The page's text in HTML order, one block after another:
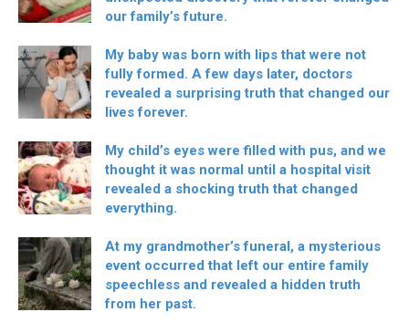
our family’s future.
My baby was born with lips that were not
fully formed. A few days later, doctors
revealed a surprising truth that changed our
lives forever.
My child’s eyes were filled with pus, and we
thought it was normal until a hospital visit
revealed a shocking truth that changed
everything.
At my grandmother’s funeral, a mysterious
event occurred that left our entire family
speechless and revealed a hidden truth
from her past.